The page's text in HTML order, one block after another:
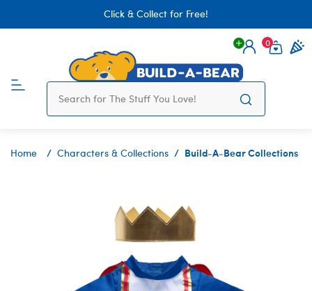
Click & Collect for Free!
Login
0
Home Characters & Collections Build-A-Bear Collections